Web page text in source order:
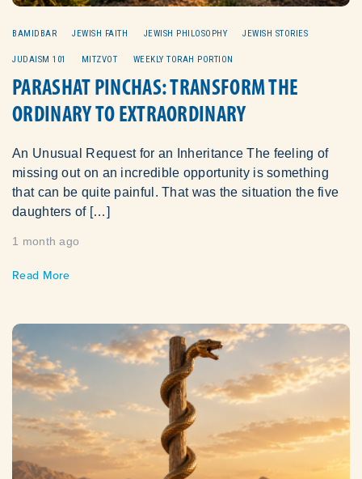
BAMIDBAR JEWISH FAITH JEWISH PHILOSOPHY JEWISH STORIES
JUDAISM 101 MITZVOT WEEKLY TORAH PORTION
PARASHAT PINCHAS: TRANSFORM THE
ORDINARY TO EXTRAORDINARY
An Unusual Request for an Inheritance The feeling of
missing out on an incredible opportunity is something
that can be quite painful. That was the situation the five
daughters of […]
1 month ago
Read More